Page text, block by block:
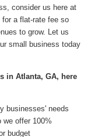
consider us here at
a flat-rate fee so
to grow. Let us
small business today
in Atlanta, GA, here
businesses' needs
we offer 100%
budget